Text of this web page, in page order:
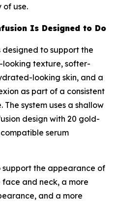
of use.
Is Designed to Do
designed to support the
texture, softer-
looking skin, and a
as part of a consistent
system uses a shallow
design with 20 gold-
serum
support the appearance of
and neck, a more
and a more